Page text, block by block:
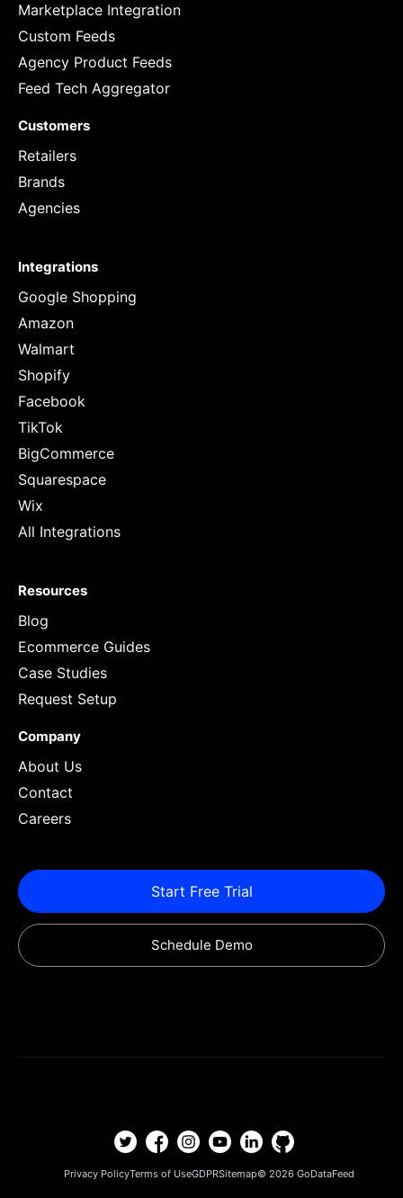
Marketplace Integration
Custom Feeds
Agency Product Feeds
Feed Tech Aggregator
Customers
Retailers
Brands
Agencies
Integrations
Google Shopping
Amazon
Walmart
Shopify
Facebook
TikTok
BigCommerce
Squarespace
Wix
All Integrations
Resources
Blog
Ecommerce Guides
Case Studies
Request Setup
Company
About Us
Contact
Careers
Start Free Trial
Schedule Demo
Privacy PolicyTerms of UseGDPRSitemap© 2026 GoDataFeed